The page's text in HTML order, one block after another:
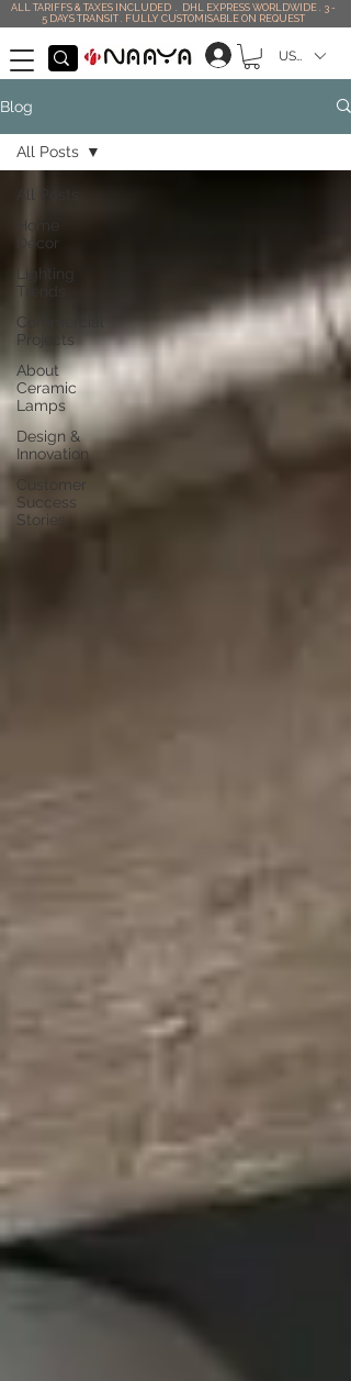
ALL TARIFFS & TAXES INCLUDED . DHL EXPRESS WORLDWIDE . 3 -
5 DAYS TRANSIT . FULLY CUSTOMISABLE ON REQUEST
USD ($)
Blog
Home
Décor
Lighting
Trends
Commercial
Projects
About
Ceramic
Lamps
Design &
Innovation
Customer
Success
Stories
All Posts